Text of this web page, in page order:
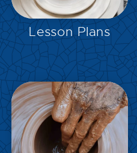
EXPLORE
Lesson Plans